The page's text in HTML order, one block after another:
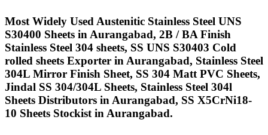
Most Widely Used Austenitic Stainless Steel UNS
S30400 Sheets in Aurangabad, 2B / BA Finish
Stainless Steel 304 sheets, SS UNS S30403 Cold
rolled sheets Exporter in Aurangabad, Stainless Steel
304L Mirror Finish Sheet, SS 304 Matt PVC Sheets,
Jindal SS 304/304L Sheets, Stainless Steel 304l
Sheets Distributors in Aurangabad, SS X5CrNi18-
10 Sheets Stockist in Aurangabad.